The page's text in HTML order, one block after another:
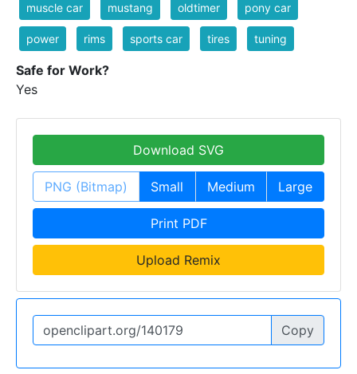
muscle car mustang oldtimer pony car
power rims sports car tires tuning
Safe for Work?
Yes
Download SVG
PNG (Bitmap) Small Medium Large
Print PDF
Upload Remix
Copy